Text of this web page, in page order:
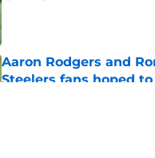
Aaron Rodgers and
Steelers fans hoped to